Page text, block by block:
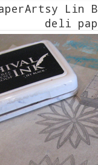
Lin
deli